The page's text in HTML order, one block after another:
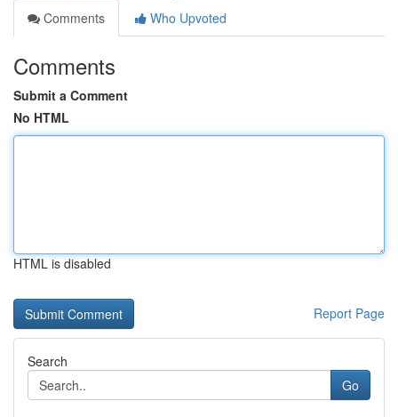
Comments
Who Upvoted
Comments
Submit a Comment
No HTML
HTML is disabled
Report Page
Search
Go